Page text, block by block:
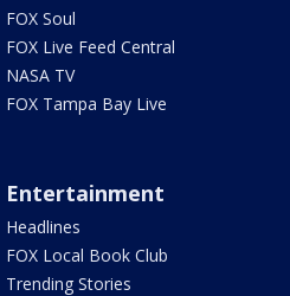
FOX Soul
FOX Live Feed Central
NASA TV
FOX Tampa Bay Live
Entertainment
Headlines
FOX Local Book Club
Trending Stories